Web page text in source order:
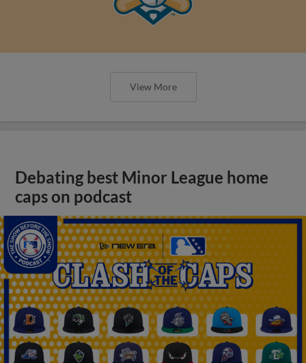
View More
Debating best Minor League home
caps on podcast